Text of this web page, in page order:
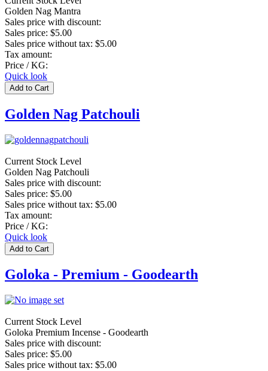
Golden Nag Mantra
Sales price with discount:
Sales price: $5.00
Sales price without tax: $5.00
Tax amount:
Price / KG:
Quick look
Golden Nag Patchouli
Current Stock Level
Golden Nag Patchouli
Sales price with discount:
Sales price: $5.00
Sales price without tax: $5.00
Tax amount:
Price / KG:
Quick look
Goloka - Premium - Goodearth
Current Stock Level
Goloka Premium Incense - Goodearth
Sales price with discount:
Sales price: $5.00
Sales price without tax: $5.00